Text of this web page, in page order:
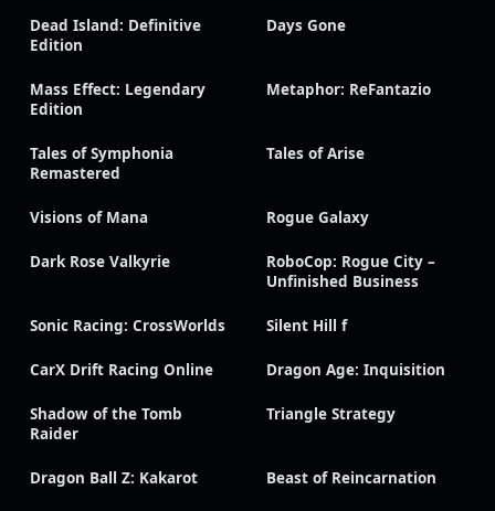
Dead Island: Definitive
Edition
Days Gone
Mass Effect: Legendary
Edition
Metaphor: ReFantazio
Tales of Symphonia
Remastered
Tales of Arise
Visions of Mana Rogue Galaxy
Dark Rose Valkyrie
RoboCop: Rogue City –
Unfinished Business
Sonic Racing: CrossWorlds Silent Hill f
CarX Drift Racing Online Dragon Age: Inquisition
Shadow of the Tomb
Raider
Triangle Strategy
Dragon Ball Z: Kakarot Beast of Reincarnation